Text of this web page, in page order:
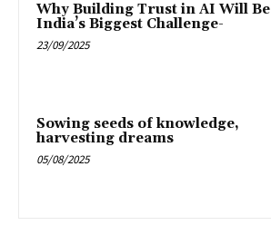
Why Building Trust in AI Will Be
India’s Biggest Challenge-
23/09/2025
Sowing seeds of knowledge,
harvesting dreams
05/08/2025